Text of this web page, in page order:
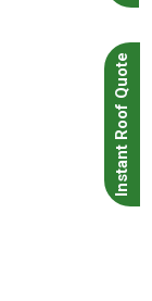
Instant Roof Quote